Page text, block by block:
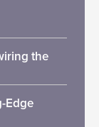
the
Edge